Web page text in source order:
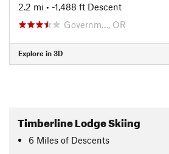
2.2 mi • -1,488 ft Descent
Governm…, OR
Explore in 3D
Timberline Lodge Skiing
6 Miles of Descents